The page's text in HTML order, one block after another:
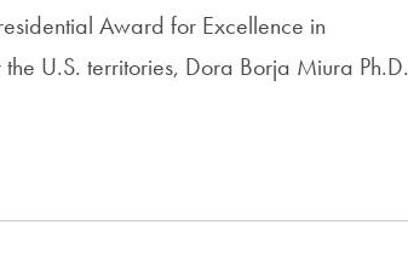
Award for Excellence in
U.S. territories, Dora Borja Miura Ph.D.